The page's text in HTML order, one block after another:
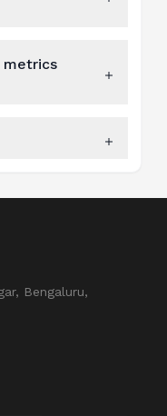
metrics
Bengaluru,